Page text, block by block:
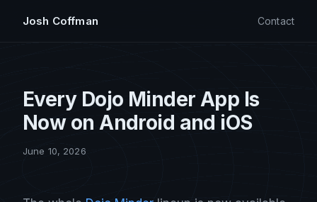
Josh Coffman Contact
Every Dojo Minder App Is
Now on Android and iOS
June 10, 2026